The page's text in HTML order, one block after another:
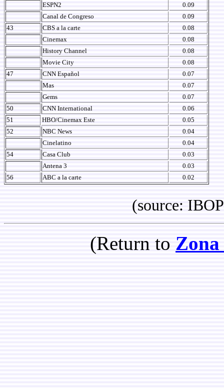
ESPN2
0.09
Canal de Congreso
0.09
43
CBS a la carte
0.08
Cinemax
0.08
History Channel
0.08
Movie City
0.08
47
CNN Español
0.07
Mas
0.07
Gems
0.07
50
CNN International
0.06
51
HBO/Cinemax Este
0.05
52
NBC News
0.04
Cinelatino
0.04
54
Casa Club
0.03
Antena 3
0.03
56
ABC a la carte 0.02
(source:
(Return to Zona